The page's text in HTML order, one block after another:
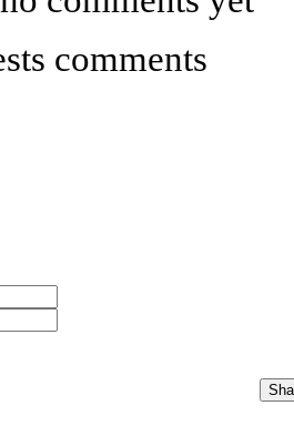
comments